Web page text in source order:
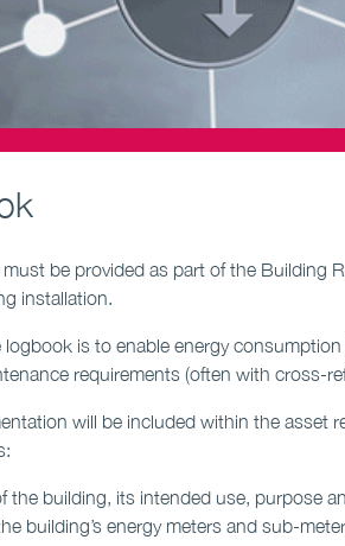
be provided as part of the Building
installation.
is to enable energy
requirements (often with cross-
will be included within the asset
the building, its intended use, purpose
building’s energy meters and sub-